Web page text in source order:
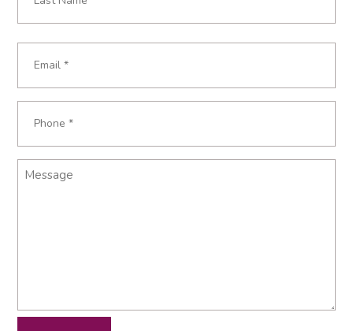
Message